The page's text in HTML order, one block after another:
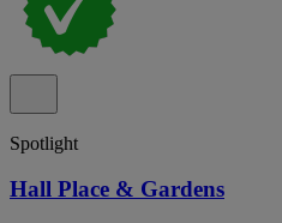
Spotlight
Hall Place & Gardens